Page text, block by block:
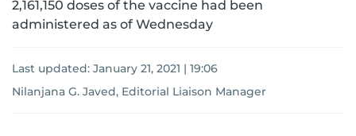
2,161,150 doses of the vaccine had been
administered as of Wednesday
Last updated: January 21, 2021 | 19:06
Nilanjana G. Javed, Editorial Liaison Manager